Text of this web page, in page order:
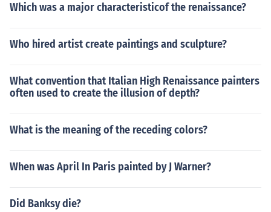
Which was a major characteristicof the renaissance?
Who hired artist create paintings and sculpture?
What convention that Italian High Renaissance painters
often used to create the illusion of depth?
What is the meaning of the receding colors?
When was April In Paris painted by J Warner?
Did Banksy die?